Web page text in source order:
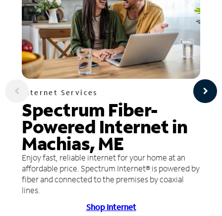
Internet Services
Spectrum Fiber-
Powered Internet in
Machias, ME
Enjoy fast, reliable internet for your home at an
affordable price. Spectrum Internet® is powered by
fiber and connected to the premises by coaxial
lines.
Shop Internet